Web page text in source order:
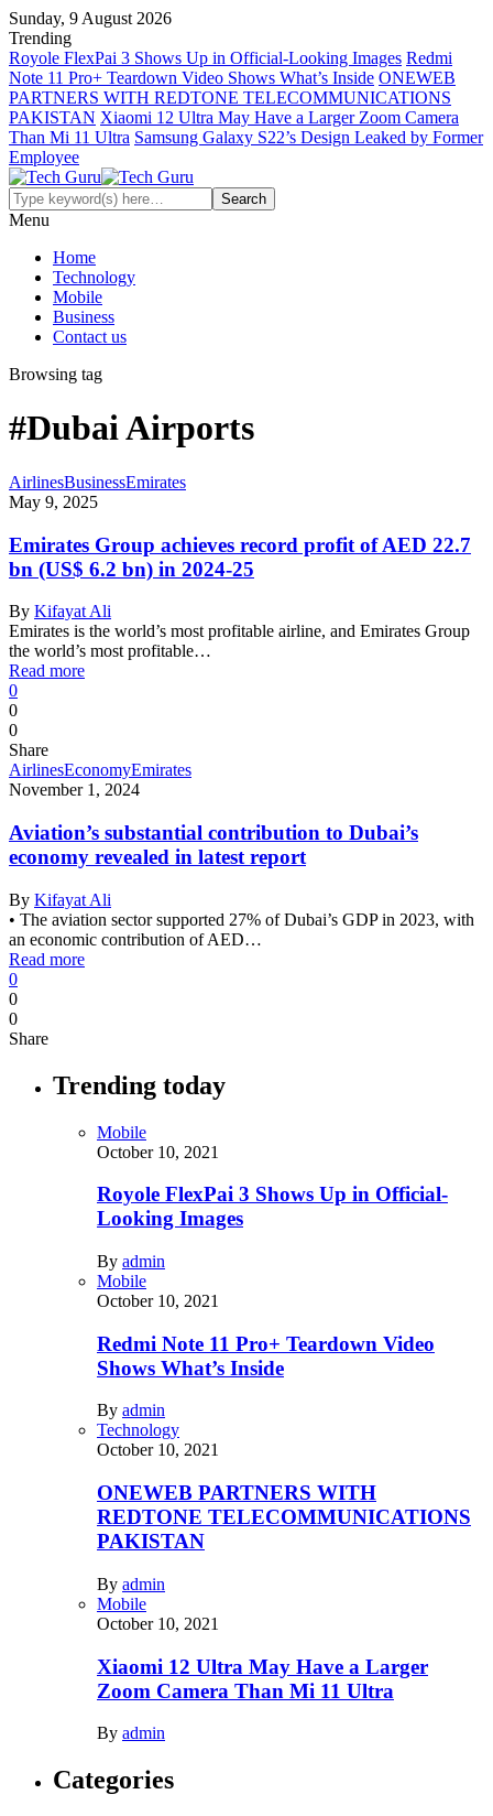
Sunday, 9 August 2026
Trending
Royole FlexPai 3 Shows Up in Official-Looking Images Redmi
Note 11 Pro+ Teardown Video Shows What’s Inside ONEWEB
PARTNERS WITH REDTONE TELECOMMUNICATIONS
PAKISTAN Xiaomi 12 Ultra May Have a Larger Zoom Camera
Than Mi 11 Ultra Samsung Galaxy S22’s Design Leaked by Former
Employee
Menu
Home
Technology
Mobile
Business
Contact us
Browsing tag
#Dubai Airports
AirlinesBusinessEmirates
May 9, 2025
Emirates Group achieves record profit of AED 22.7
bn (US$ 6.2 bn) in 2024-25
By Kifayat Ali
Emirates is the world’s most profitable airline, and Emirates Group
the world’s most profitable…
Read more
0
0
0
Share
AirlinesEconomyEmirates
November 1, 2024
Aviation’s substantial contribution to Dubai’s
economy revealed in latest report
By Kifayat Ali
• The aviation sector supported 27% of Dubai’s GDP in 2023, with
an economic contribution of AED…
Read more
0
0
0
Share
Trending today
Mobile
October 10, 2021
Royole FlexPai 3 Shows Up in Official-
Looking Images
By admin
Mobile
October 10, 2021
Redmi Note 11 Pro+ Teardown Video
Shows What’s Inside
By admin
Technology
October 10, 2021
ONEWEB PARTNERS WITH
REDTONE TELECOMMUNICATIONS
PAKISTAN
By admin
Mobile
October 10, 2021
Xiaomi 12 Ultra May Have a Larger
Zoom Camera Than Mi 11 Ultra
By admin
Categories